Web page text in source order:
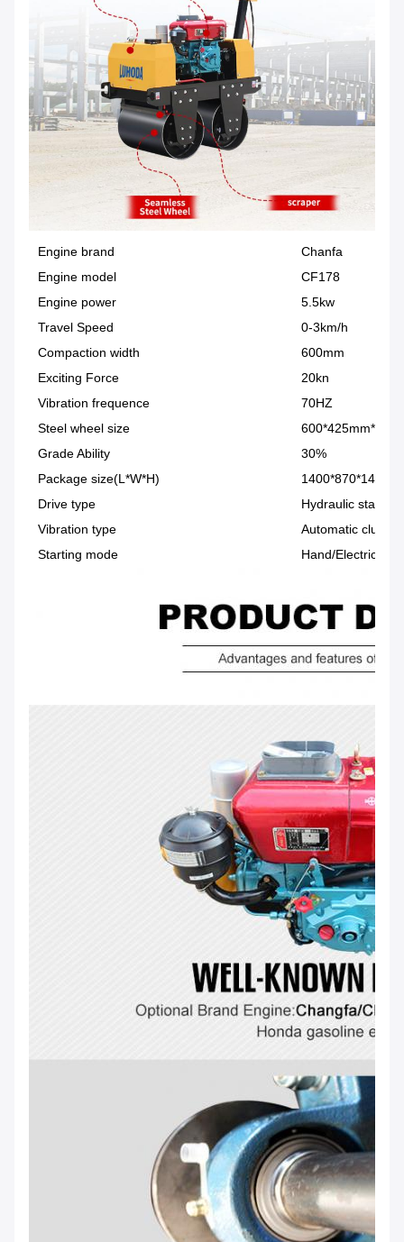
Engine brand
Chanfa
Engine model
CF178
Engine power
5.5kw
Travel Speed
0-3km/h
Compaction width
600mm
Exciting Force
20kn
Vibration frequence
70HZ
Steel wheel size
600*425mm*2
Grade Ability
30%
Package size(L*W*H)
Drive type
Hydraulic station
Vibration type
Automatic clutch
Starting mode
Hand/Electric